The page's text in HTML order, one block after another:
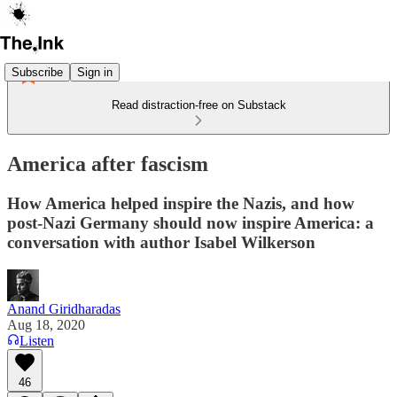
Subscribe Sign in
Read distraction-free on Substack
America after fascism
How America helped inspire the Nazis, and how
post-Nazi Germany should now inspire America: a
conversation with author Isabel Wilkerson
Anand Giridharadas
Aug 18, 2020
Listen
46